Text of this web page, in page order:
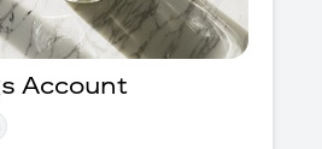
Account